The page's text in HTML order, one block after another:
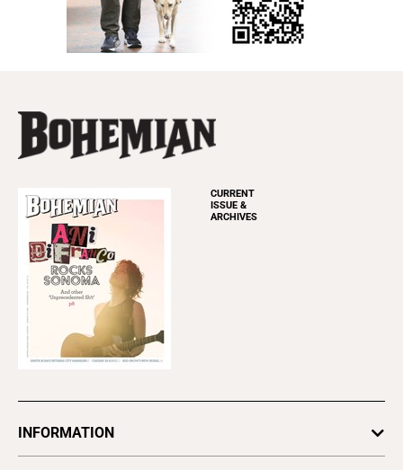
CURRENT
ISSUE &
ARCHIVES
INFORMATION